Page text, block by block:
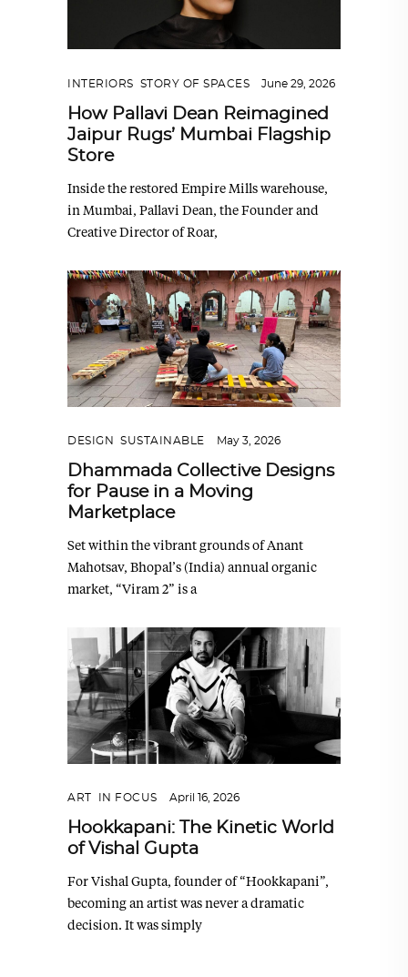
INTERIORS STORY OF SPACES June 29, 2026
How Pallavi Dean Reimagined
Jaipur Rugs’ Mumbai Flagship
Store
Inside the restored Empire Mills warehouse,
in Mumbai, Pallavi Dean, the Founder and
Creative Director of Roar,
DESIGN SUSTAINABLE May 3, 2026
Dhammada Collective Designs
for Pause in a Moving
Marketplace
Set within the vibrant grounds of Anant
Mahotsav, Bhopal’s (India) annual organic
market, “Viram 2” is a
ART IN FOCUS April 16, 2026
Hookkapani: The Kinetic World
of Vishal Gupta
For Vishal Gupta, founder of “Hookkapani”,
becoming an artist was never a dramatic
decision. It was simply